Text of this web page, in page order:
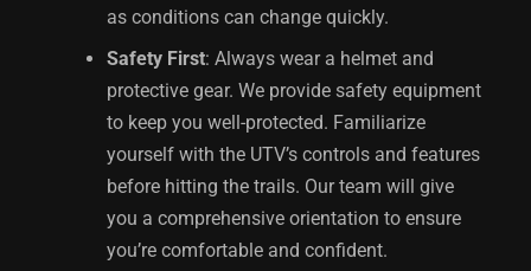
as conditions can change quickly.
Safety First: Always wear a helmet and
protective gear. We provide safety equipment
to keep you well-protected. Familiarize
yourself with the UTV’s controls and features
before hitting the trails. Our team will give
you a comprehensive orientation to ensure
you’re comfortable and confident.